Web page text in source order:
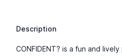
Description
CONFIDENT? is a fun and